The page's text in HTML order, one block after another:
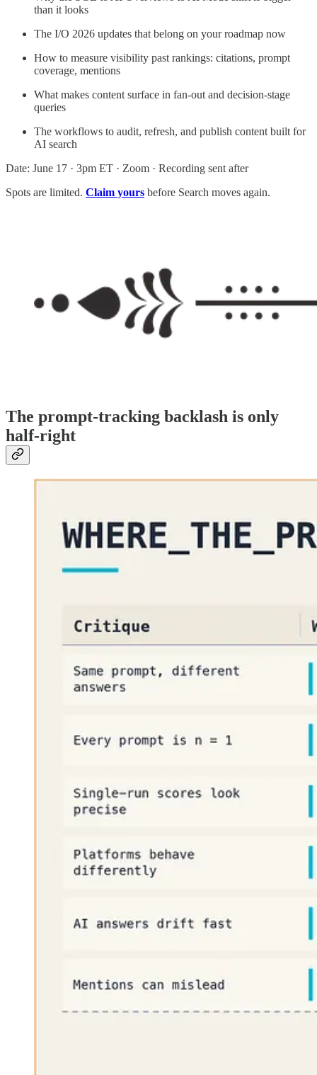
than it looks
The I/O 2026 updates that belong on your roadmap now
How to measure visibility past rankings: citations, prompt
coverage, mentions
What makes content surface in fan-out and decision-stage
queries
The workflows to audit, refresh, and publish content built for
AI search
Date: June 17 · 3pm ET · Zoom · Recording sent after
Spots are limited. Claim yours before Search moves again.
The prompt-tracking backlash is only
half-right